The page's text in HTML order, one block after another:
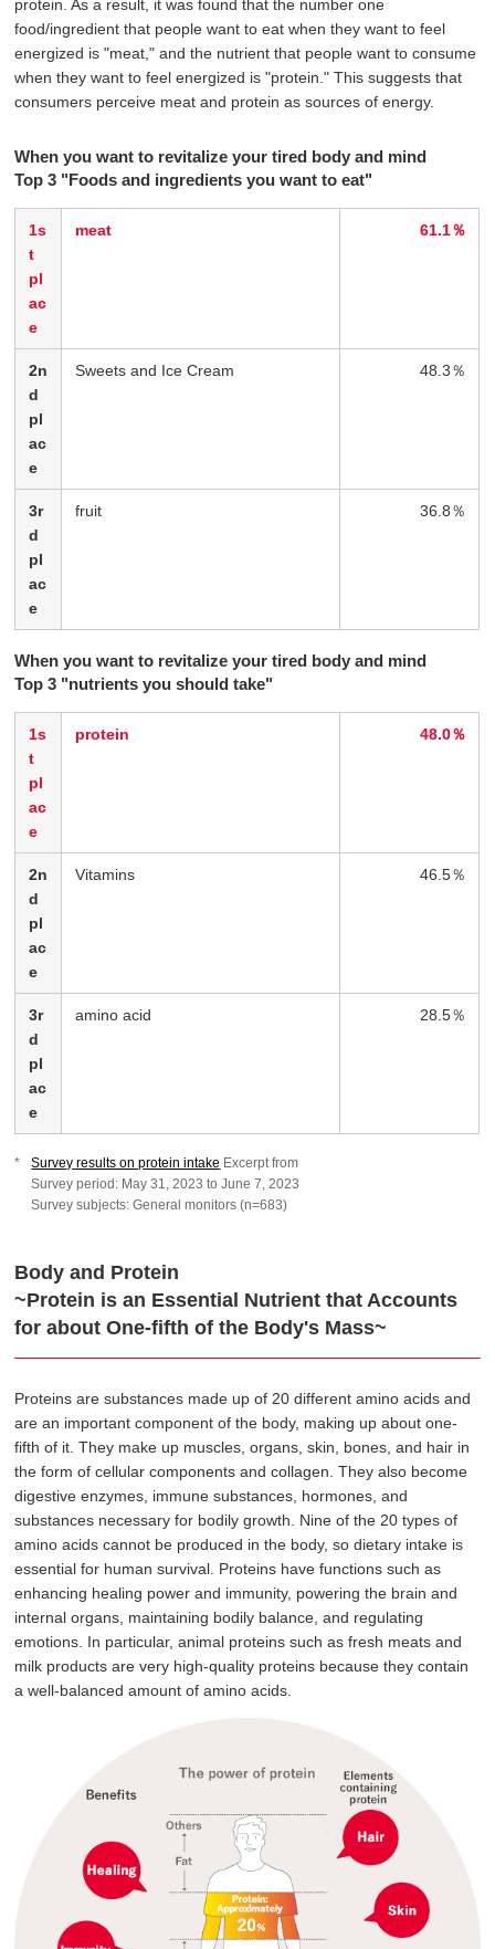
protein. As a result, it was found that the number one
food/ingredient that people want to eat when they want to feel
energized is "meat," and the nutrient that people want to consume
when they want to feel energized is "protein." This suggests that
consumers perceive meat and protein as sources of energy.
When you want to revitalize your tired body and mind
Top 3 "Foods and ingredients you want to eat"
1s
t
pl
ac
e
meat 61.1％
2n
d
pl
ac
e
Sweets and Ice Cream 48.3％
3r
d
pl
ac
e
fruit 36.8％
When you want to revitalize your tired body and mind
Top 3 "nutrients you should take"
1s
t
pl
ac
e
protein 48.0％
2n
d
pl
ac
e
Vitamins 46.5％
3r
d
pl
ac
e
amino acid 28.5％
Survey results on protein intake Excerpt from
Survey period: May 31, 2023 to June 7, 2023
Survey subjects: General monitors (n=683)
Body and Protein
~Protein is an Essential Nutrient that Accounts
for about One-fifth of the Body's Mass~
Proteins are substances made up of 20 different amino acids and
are an important component of the body, making up about one-
fifth of it. They make up muscles, organs, skin, bones, and hair in
the form of cellular components and collagen. They also become
digestive enzymes, immune substances, hormones, and
substances necessary for bodily growth. Nine of the 20 types of
amino acids cannot be produced in the body, so dietary intake is
essential for human survival. Proteins have functions such as
enhancing healing power and immunity, powering the brain and
internal organs, maintaining bodily balance, and regulating
emotions. In particular, animal proteins such as fresh meats and
milk products are very high-quality proteins because they contain
a well-balanced amount of amino acids.